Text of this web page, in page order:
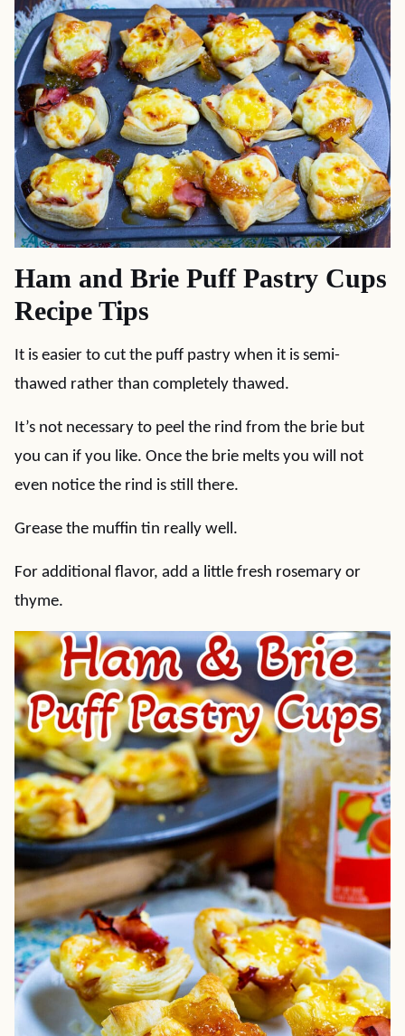
Ham and Brie Puff Pastry Cups
Recipe Tips
It is easier to cut the puff pastry when it is semi-
thawed rather than completely thawed.
It’s not necessary to peel the rind from the brie but
you can if you like. Once the brie melts you will not
even notice the rind is still there.
Grease the muffin tin really well.
For additional flavor, add a little fresh rosemary or
thyme.